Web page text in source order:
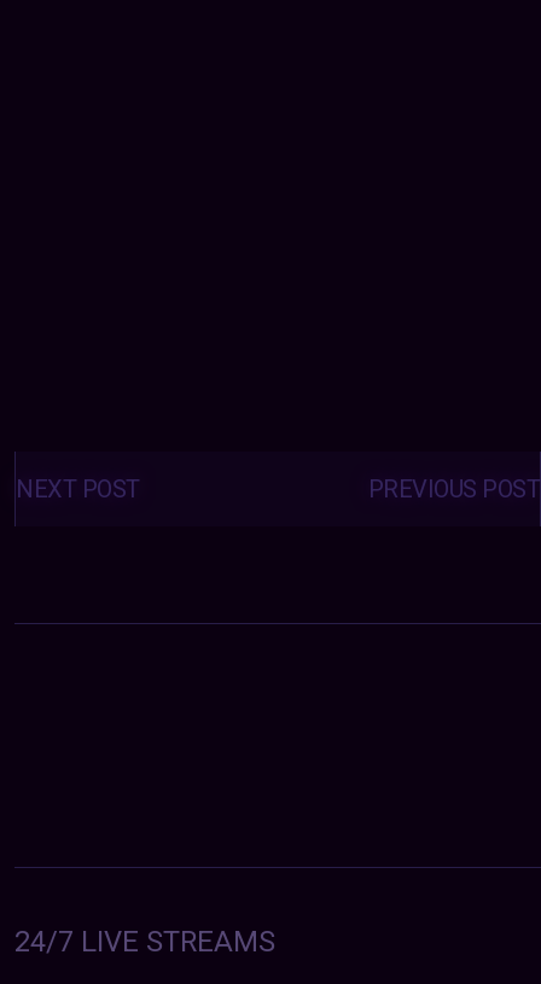
Posts
navigation PREVIOUS POST
NEXT POST
24/7 LIVE STREAMS